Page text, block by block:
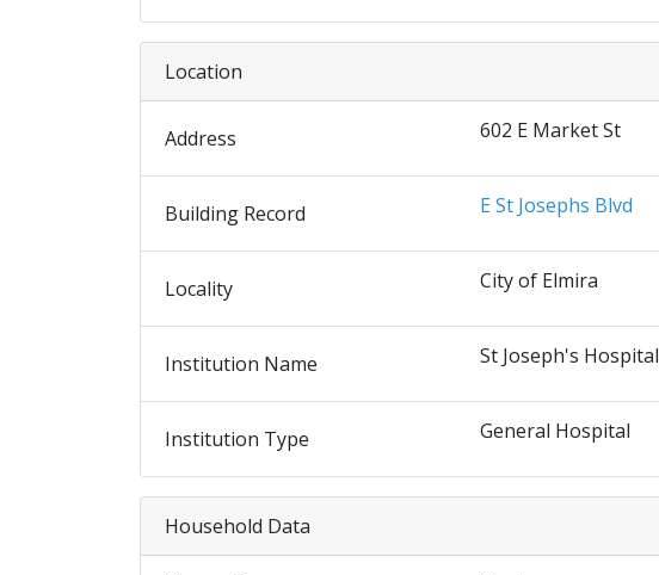
Location
Address 602 E Market St
Building Record E St Josephs Blvd
Locality City of Elmira
Institution Name St Joseph's Hospital
Institution Type General Hospital
Household Data